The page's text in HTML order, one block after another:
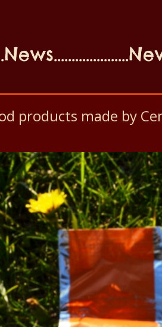
products made by